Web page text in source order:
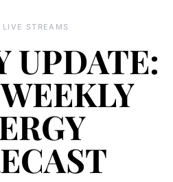
LIVE STREAMS
UPDATE: